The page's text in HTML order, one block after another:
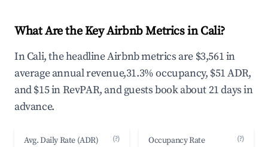
What Are the Key Airbnb Metrics in Cali?
In Cali, the headline Airbnb metrics are $3,561 in
average annual revenue,31.3% occupancy, $51 ADR,
and $15 in RevPAR, and guests book about 21 days in
advance.
Avg. Daily Rate (ADR) (?) Occupancy Rate (?)